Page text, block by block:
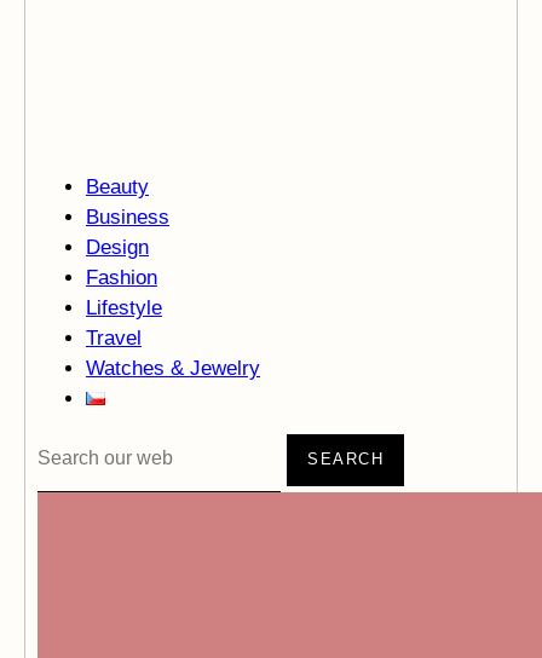
Beauty
Business
Design
Fashion
Lifestyle
Travel
Watches & Jewelry
SEARCH